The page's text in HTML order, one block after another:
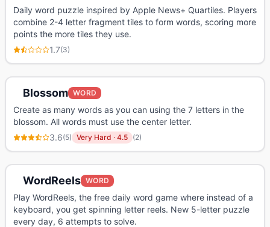
Daily word puzzle inspired by Apple News+ Quartiles. Players
combine 2-4 letter fragment tiles to form words, scoring more
points the more tiles they use.
1.7(3)
Blossom WORD
Create as many words as you can using the 7 letters in the
blossom. All words must use the center letter.
3.6(5) Very Hard · 4.5 (2)
WordReels WORD
Play WordReels, the free daily word game where instead of a
keyboard, you get spinning letter reels. New 5-letter puzzle
every day, 6 attempts to solve.